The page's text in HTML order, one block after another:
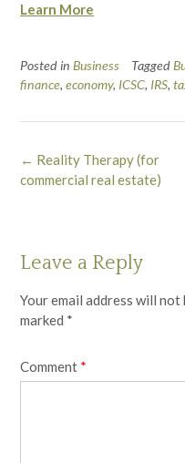
Learn More
Posted in Business Tagged
finance, economy, ICSC, IRS,
Post
navigation
← Reality Therapy (for
commercial real estate)
Leave a Reply
Your email address will not
marked *
Comment *